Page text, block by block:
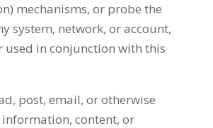
mechanisms, or probe the
system, network, or account,
used in conjunction with this
post, email, or otherwise
content, or